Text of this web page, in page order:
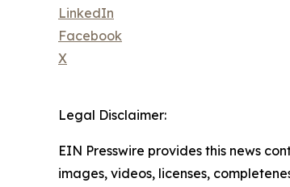
LinkedIn
Facebook
X
Legal Disclaimer:
EIN Presswire provides this news
images, videos, licenses,